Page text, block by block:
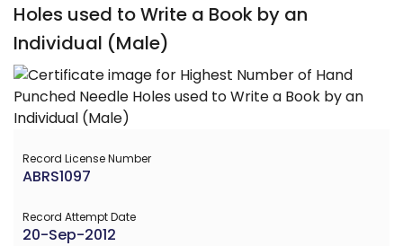
Holes used to Write a Book by an
Individual (Male)
Record License Number
ABRS1097
Record Attempt Date
20-Sep-2012